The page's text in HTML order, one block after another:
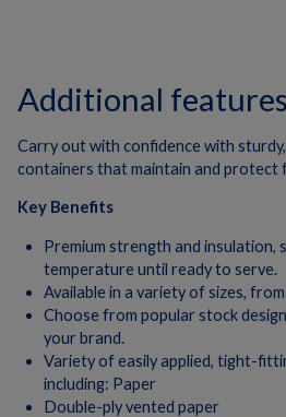
Additional features
Carry out with confidence with
containers that maintain and protect
Key Benefits
Premium strength and insulation,
temperature until ready to serve.
Available in a variety of sizes,
Choose from popular stock
your brand.
Variety of easily applied, tight-
including: Paper
Double-ply vented paper